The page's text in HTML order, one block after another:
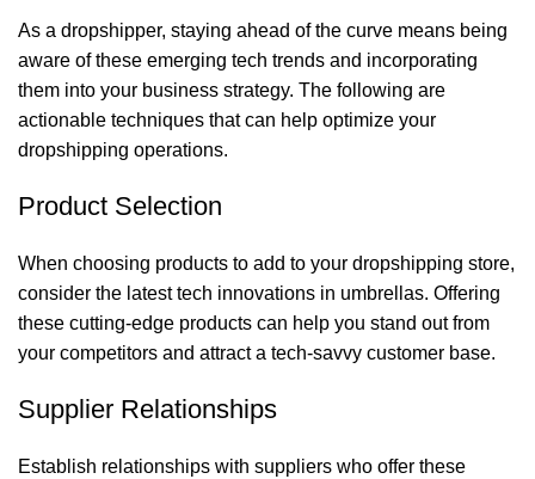
As a dropshipper, staying ahead of the curve means being
aware of these emerging tech trends and incorporating
them into your business strategy. The following are
actionable techniques that can help optimize your
dropshipping operations.
Product Selection
When choosing products to add to your dropshipping store,
consider the latest tech innovations in umbrellas. Offering
these cutting-edge products can help you stand out from
your competitors and attract a tech-savvy customer base.
Supplier Relationships
Establish relationships with suppliers who offer these